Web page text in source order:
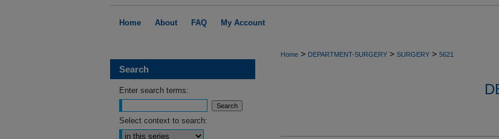
Home About FAQ My Account
Home > DEPARTMENT-SURGERY > SURGERY > 5621
Search
Enter search terms:
Select context to search: